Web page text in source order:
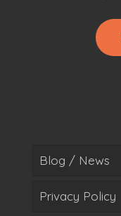
Blog / News
Privacy Policy